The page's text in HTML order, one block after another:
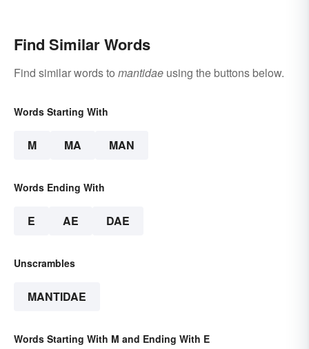
Find Similar Words
Find similar words to mantidae using the buttons below.
Words Starting With
M MA MAN
Words Ending With
E AE DAE
Unscrambles
MANTIDAE
Words Starting With M and Ending With E